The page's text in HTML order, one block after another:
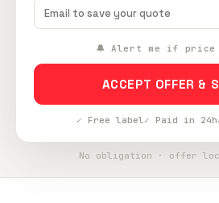
🔔 Alert me if price
ACCEPT OFFER &
✓ Free label✓ Paid in 24h
No obligation · offer